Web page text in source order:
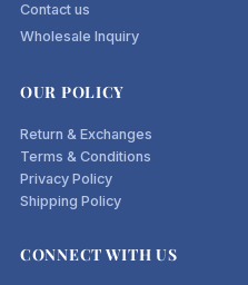
Contact us
Wholesale Inquiry
OUR POLICY
Return & Exchanges
Terms & Conditions
Privacy Policy
Shipping Policy
CONNECT WITH US